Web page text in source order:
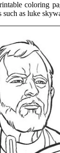
coloring
such as luke